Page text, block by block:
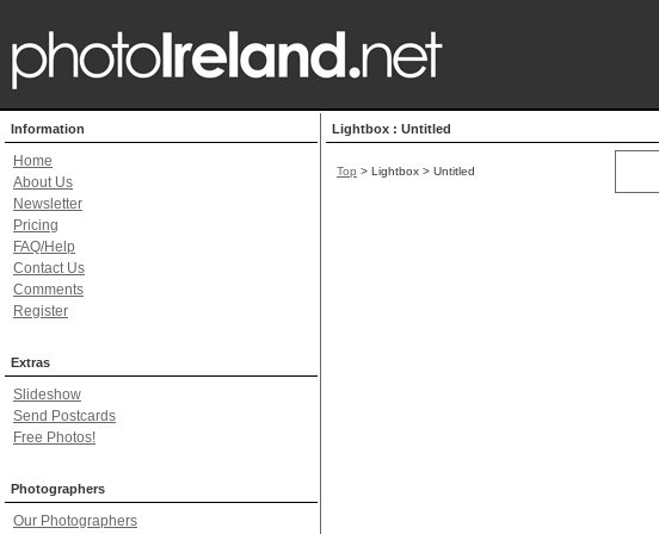
Information
Home
About Us
Newsletter
Pricing
FAQ/Help
Contact Us
Comments
Register
Extras
Slideshow
Send Postcards
Free Photos!
Photographers
Our Photographers
Lightbox : Untitled
Top > Lightbox > Untitled